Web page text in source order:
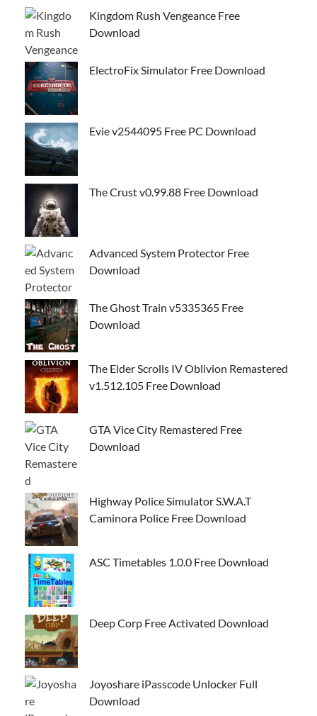
Kingdom Rush Vengeance Free
Download
ElectroFix Simulator Free Download
Evie v2544095 Free PC Download
The Crust v0.99.88 Free Download
Advanced System Protector Free
Download
The Ghost Train v5335365 Free
Download
The Elder Scrolls IV Oblivion Remastered
v1.512.105 Free Download
GTA Vice City Remastered Free
Download
Highway Police Simulator S.W.A.T
Caminora Police Free Download
ASC Timetables 1.0.0 Free Download
Deep Corp Free Activated Download
Joyoshare iPasscode Unlocker Full
Download